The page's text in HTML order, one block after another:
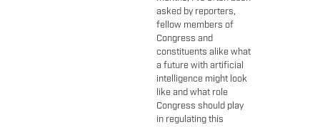
asked by reporters,
fellow members of
Congress and
constituents alike what
a future with artificial
intelligence might look
like and what role
Congress should play
in regulating this